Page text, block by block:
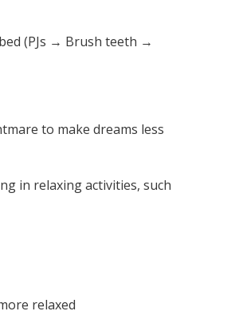
(PJs → Brush teeth →
to make dreams less
in relaxing activities, such
relaxed